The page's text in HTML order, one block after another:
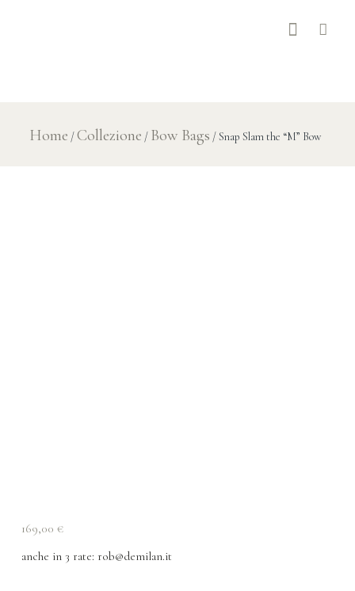
Home /Collezione / Bow Bags / Snap Slam the “M” Bow
169,00 €
anche in 3 rate: rob@demilan.it